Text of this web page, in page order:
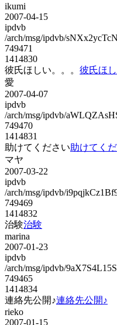
ikumi
2007-04-15
ipdvb
/arch/msg/ipdvb/
749471
1414830
彼氏ほしい。。。 彼氏ほし
愛
2007-04-07
ipdvb
/arch/msg/ipdvb/
749470
1414831
助けてください助けてく
マヤ
2007-03-22
ipdvb
/arch/msg/ipdvb/
749469
1414832
治験治験
marina
2007-01-23
ipdvb
/arch/msg/ipdvb/
749465
1414834
連絡先公開♪連絡先公開♪
rieko
2007-01-15